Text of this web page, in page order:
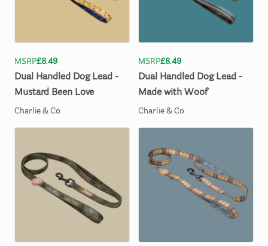
MSRP£8.49
Dual Handled Dog Lead -
Mustard Been Love
Charlie & Co
MSRP£8.49
Dual Handled Dog Lead -
Made with Woof
Charlie & Co